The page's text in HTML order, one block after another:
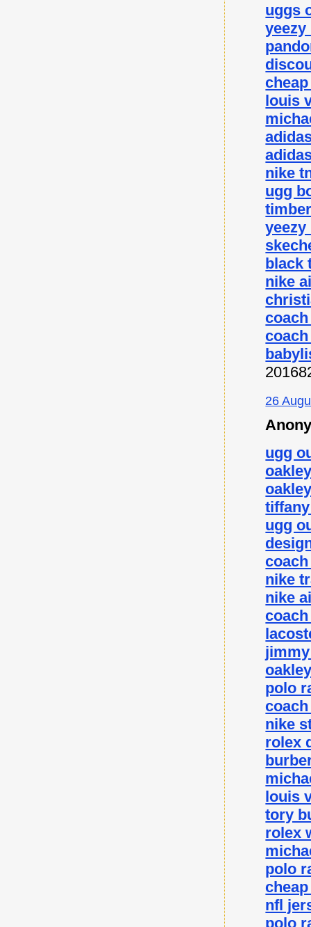
uggs
yeezy
louis
nike
ugg
yeezy
black
nike
26
ugg
ugg
nike
nike
polo
nike
rolex
louis
tory
rolex
polo
nfl
polo